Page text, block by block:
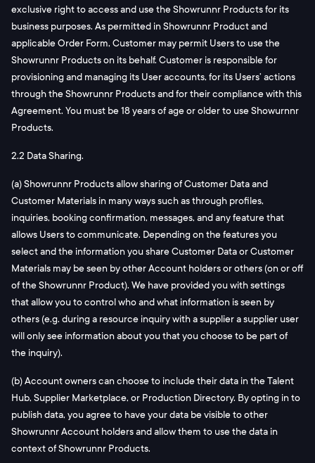
exclusive right to access and use the Showrunnr Products for its
business purposes. As permitted in Showrunnr Product and
applicable Order Form, Customer may permit Users to use the
Showrunnr Products on its behalf. Customer is responsible for
provisioning and managing its User accounts, for its Users’ actions
through the Showrunnr Products and for their compliance with this
Agreement. You must be 18 years of age or older to use Showurnnr
Products.
2.2 Data Sharing.
(a) Showrunnr Products allow sharing of Customer Data and
Customer Materials in many ways such as through profiles,
inquiries, booking confirmation, messages, and any feature that
allows Users to communicate. Depending on the features you
select and the information you share Customer Data or Customer
Materials may be seen by other Account holders or others (on or off
of the Showrunnr Product). We have provided you with settings
that allow you to control who and what information is seen by
others (e.g. during a resource inquiry with a supplier a supplier user
will only see information about you that you choose to be part of
the inquiry).
(b) Account owners can choose to include their data in the Talent
Hub, Supplier Marketplace, or Production Directory. By opting in to
publish data, you agree to have your data be visible to other
Showrunnr Account holders and allow them to use the data in
context of Showrunnr Products.